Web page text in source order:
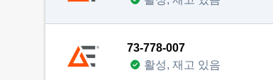
73-778-007
활성, 재고 있음